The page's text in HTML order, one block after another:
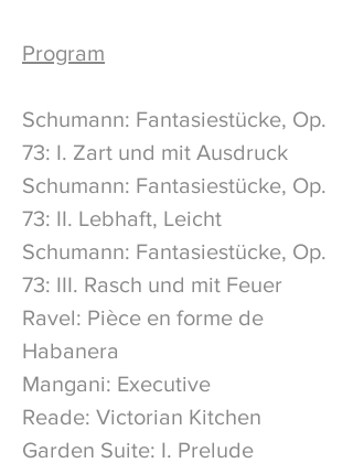
Program
Schumann: Fantasiestücke, Op.
73: I. Zart und mit Ausdruck
Schumann: Fantasiestücke, Op.
73: II. Lebhaft, Leicht
Schumann: Fantasiestücke, Op.
73: III. Rasch und mit Feuer
Ravel: Pièce en forme de
Habanera
Mangani: Executive
Reade: Victorian Kitchen
Garden Suite: I. Prelude